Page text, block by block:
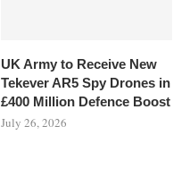
UK Army to Receive New
Tekever AR5 Spy Drones in
£400 Million Defence Boost
July 26, 2026